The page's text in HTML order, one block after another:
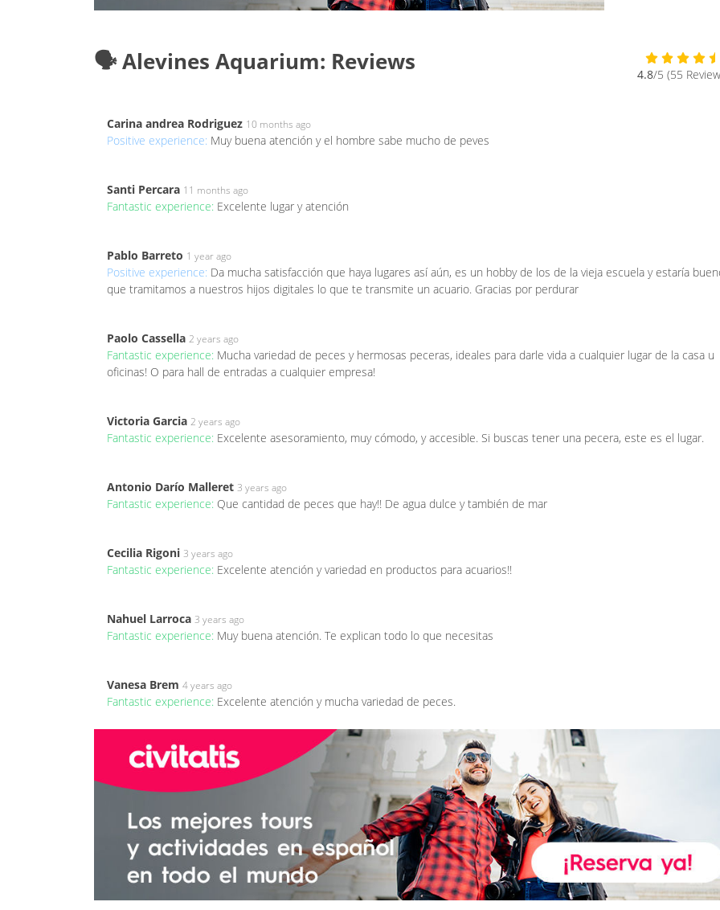
🗣️ Alevines Aquarium: Reviews 4.8/5 (55
Carina andrea Rodriguez 10 months ago
Positive experience: Muy buena atención y el hombre sabe mucho de peves
Santi Percara 11 months ago
Fantastic experience: Excelente lugar y atención
Pablo Barreto 1 year ago
Positive experience: Da mucha satisfacción que haya lugares así aún, es un hobby de los de la vieja escuela y estaría
que tramitamos a nuestros hijos digitales lo que te transmite un acuario. Gracias por perdurar
Paolo Cassella 2 years ago
Fantastic experience: Mucha variedad de peces y hermosas peceras, ideales para darle vida a cualquier lugar de la casa u
oficinas! O para hall de entradas a cualquier empresa!
Victoria Garcia 2 years ago
Fantastic experience: Excelente asesoramiento, muy cómodo, y accesible. Si buscas tener una pecera, este es el lugar.
Antonio Darío Malleret 3 years ago
Fantastic experience: Que cantidad de peces que hay!! De agua dulce y también de mar
Cecilia Rigoni 3 years ago
Fantastic experience: Excelente atención y variedad en productos para acuarios!!
Nahuel Larroca 3 years ago
Fantastic experience: Muy buena atención. Te explican todo lo que necesitas
Vanesa Brem 4 years ago
Fantastic experience: Excelente atención y mucha variedad de peces.